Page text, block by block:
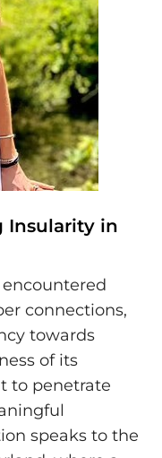
Insularity in
connections,
towards
of its
to penetrate
speaks to the